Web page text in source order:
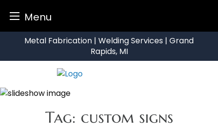
Menu
content
Metal Fabrication | Welding Services | Grand
Rapids, MI
Tag: custom signs